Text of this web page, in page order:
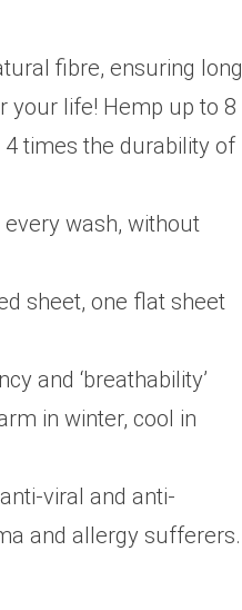
fibre, ensuring long
your life! Hemp up to 8
times the durability of
wash, without
sheet, one flat sheet
and ‘breathability’
in winter, cool in
viral and anti-
and allergy sufferers.